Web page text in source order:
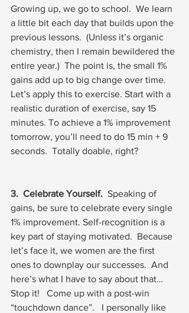
Growing up, we go to school.  We learn
a little bit each day that builds upon the
previous lessons.  (Unless it’s organic
chemistry, then I remain bewildered the
entire year.)  The point is, the small 1%
gains add up to big change over time.
Let’s apply this to exercise. Start with a
realistic duration of exercise, say 15
minutes. To achieve a 1% improvement
tomorrow, you’ll need to do 15 min + 9
seconds.  Totally doable, right?
3.  Celebrate Yourself.
  Speaking of
gains, be sure to celebrate every single
1% improvement. Self-recognition is a
key part of staying motivated.  Because
let’s face it, we women are the first
ones to downplay our successes.  And
here’s what I have to say about that…
Stop it!   Come up with a post-win
“touchdown dance”.   I personally like